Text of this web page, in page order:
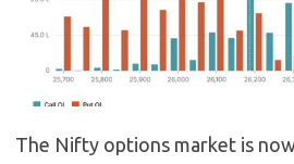
The Nifty options market is